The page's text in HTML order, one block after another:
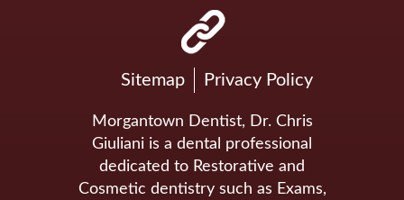
Sitemap Privacy Policy
Morgantown Dentist, Dr. Chris
Giuliani is a dental professional
dedicated to Restorative and
Cosmetic dentistry such as Exams,